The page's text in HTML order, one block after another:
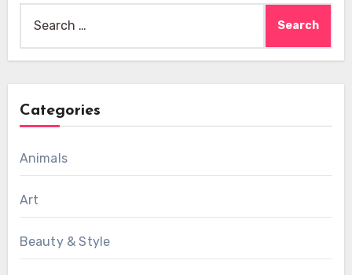
for:
Categories
Animals
Art
Beauty & Style